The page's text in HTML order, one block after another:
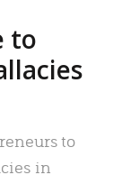
to
to
in